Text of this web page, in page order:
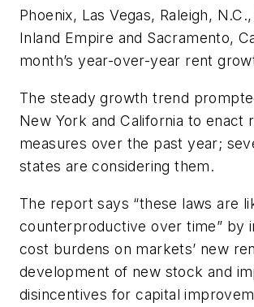
Phoenix, Las Vegas, Raleigh, N.C.,
Inland Empire and Sacramento,
month’s year-over-year rent
The steady growth trend
New York and California to enact
measures over the past year;
states are considering them.
The report says “these laws are
counterproductive over time” by
cost burdens on markets’ new
development of new stock and
disincentives for capital